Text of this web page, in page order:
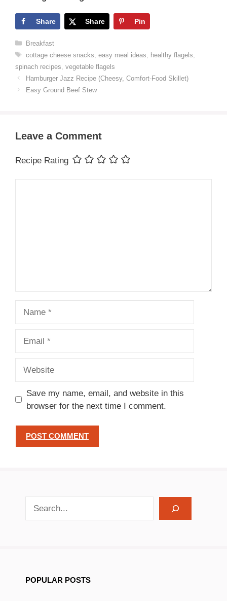
Share Share Pin
Categories
Breakfast
Tags
cottage cheese snacks easy meal ideas healthy flagels
spinach recipes vegetable flagels
Hamburger Jazz Recipe (Cheesy, Comfort-Food Skillet)
Easy Ground Beef Stew
Leave a Comment
Recipe Rating
Save my name, email, and website in this
browser for the next time I comment.
POPULAR POSTS